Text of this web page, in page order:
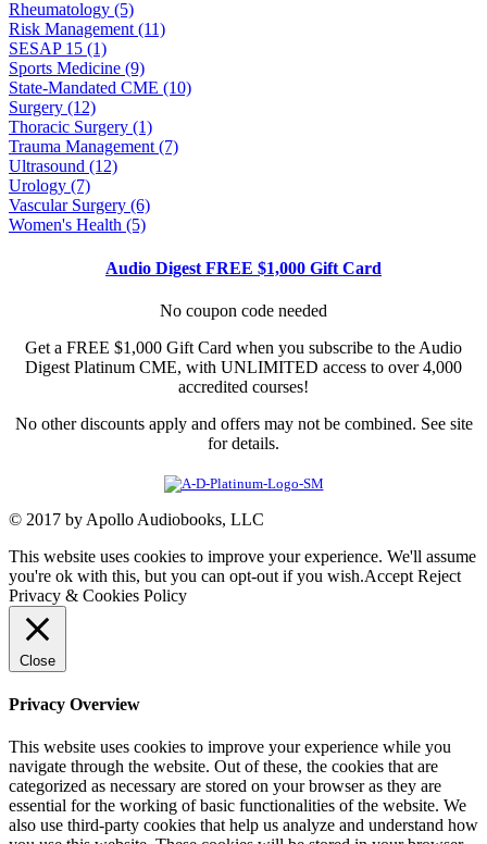
Rheumatology (5)
Risk Management (11)
SESAP 15 (1)
Sports Medicine (9)
State-Mandated CME (10)
Surgery (12)
Thoracic Surgery (1)
Trauma Management (7)
Ultrasound (12)
Urology (7)
Vascular Surgery (6)
Women's Health (5)
Audio Digest FREE $1,000 Gift Card
No coupon code needed
Get a FREE $1,000 Gift Card when you subscribe to the Audio
Digest Platinum CME, with UNLIMITED access to over 4,000
accredited courses!
No other discounts apply and offers may not be combined. See site
for details.
© 2017 by Apollo Audiobooks, LLC
This website uses cookies to improve your experience. We'll assume
you're ok with this, but you can opt-out if you wish.Accept Reject
Privacy & Cookies Policy
Close
Privacy Overview
This website uses cookies to improve your experience while you
navigate through the website. Out of these, the cookies that are
categorized as necessary are stored on your browser as they are
essential for the working of basic functionalities of the website. We
also use third-party cookies that help us analyze and understand how